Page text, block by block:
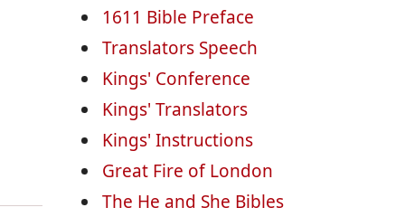
1611 Bible Preface
Translators Speech
Kings' Conference
Kings' Translators
Kings' Instructions
Great Fire of London
The He and She Bibles